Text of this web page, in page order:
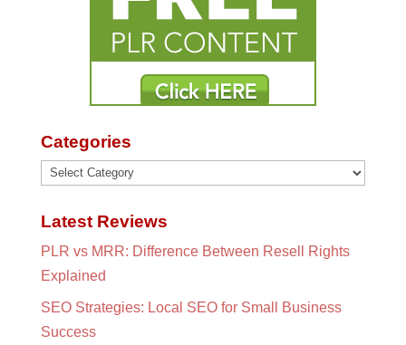
Categories
Categories
Latest Reviews
PLR vs MRR: Difference Between Resell Rights
Explained
SEO Strategies: Local SEO for Small Business
Success